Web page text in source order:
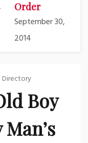
Order
September 30,
2014
Directory
Boy